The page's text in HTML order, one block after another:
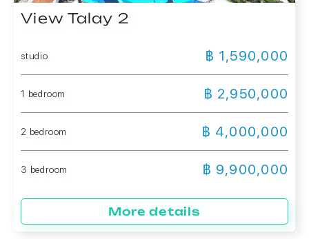
View Talay 2
studio ฿ 1,590,000
1 bedroom ฿ 2,950,000
2 bedroom ฿ 4,000,000
3 bedroom ฿ 9,900,000
More details